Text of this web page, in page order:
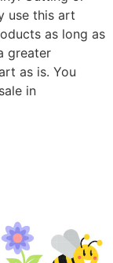
use this art
as long as
greater
as is. You
in